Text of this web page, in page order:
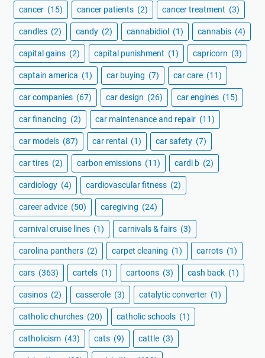
cancer (15) cancer patients (2) cancer treatment (3)
candles (2) candy (2) cannabidiol (1) cannabis (4)
capital gains (2) capital punishment (1) capricorn (3)
captain america (1) car buying (7) car care (11)
car companies (67) car design (26) car engines (15)
car financing (2) car maintenance and repair (11)
car models (87) car rental (1) car safety (7)
car tires (2) carbon emissions (11) cardi b (2)
cardiology (4) cardiovascular fitness (2)
career advice (50) caregiving (24)
carnival cruise lines (1) carnivals & fairs (3)
carolina panthers (2) carpet cleaning (1) carrots (1)
cars (363) cartels (1) cartoons (3) cash back (1)
casinos (2) casserole (3) catalytic converter (1)
catholic churches (20) catholic schools (1)
catholicism (43) cats (9) cattle (3)